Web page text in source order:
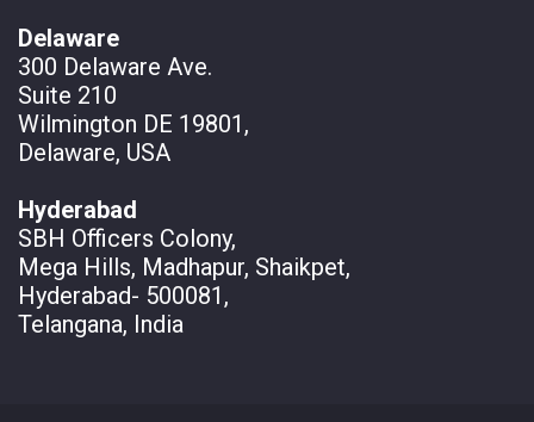
Delaware
300 Delaware Ave.
Suite 210
Wilmington DE 19801,
Delaware, USA
Hyderabad
SBH Officers Colony,
Mega Hills, Madhapur, Shaikpet,
Hyderabad- 500081,
Telangana, India